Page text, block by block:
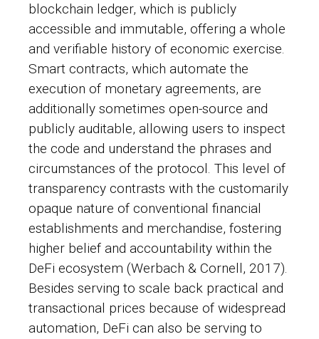
blockchain ledger, which is publicly
accessible and immutable, offering a whole
and verifiable history of economic exercise.
Smart contracts, which automate the
execution of monetary agreements, are
additionally sometimes open-source and
publicly auditable, allowing users to inspect
the code and understand the phrases and
circumstances of the protocol. This level of
transparency contrasts with the customarily
opaque nature of conventional financial
establishments and merchandise, fostering
higher belief and accountability within the
DeFi ecosystem (Werbach & Cornell, 2017).
Besides serving to scale back practical and
transactional prices because of widespread
automation, DeFi can also be serving to